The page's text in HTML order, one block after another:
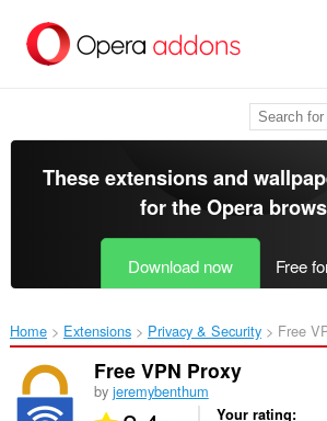
main
These extensions and
for theOpera
Download now Free
Home Extensions Privacy & Security Free
Free VPN Proxy
by jeremybenthum
Your rating